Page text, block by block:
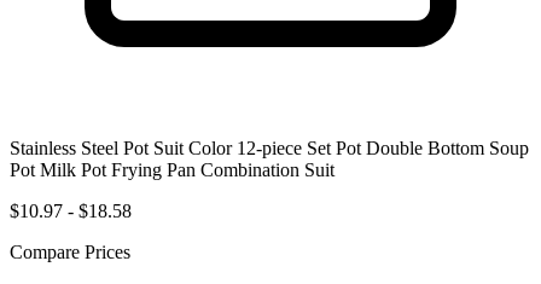
Stainless Steel Pot Suit Color 12-piece Set Pot Double Bottom Soup
Pot Milk Pot Frying Pan Combination Suit
$10.97 - $18.58
Compare Prices